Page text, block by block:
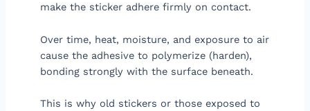
make the sticker adhere firmly on contact.
Over time, heat, moisture, and exposure to air
cause the adhesive to polymerize (harden),
bonding strongly with the surface beneath.
This is why old stickers or those exposed to